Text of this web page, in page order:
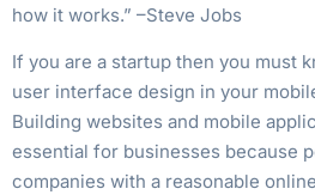
how it works.” –Steve Jobs
If you are a startup then you must
user interface design in your
Building websites and mobile
essential for businesses because
companies with a reasonable